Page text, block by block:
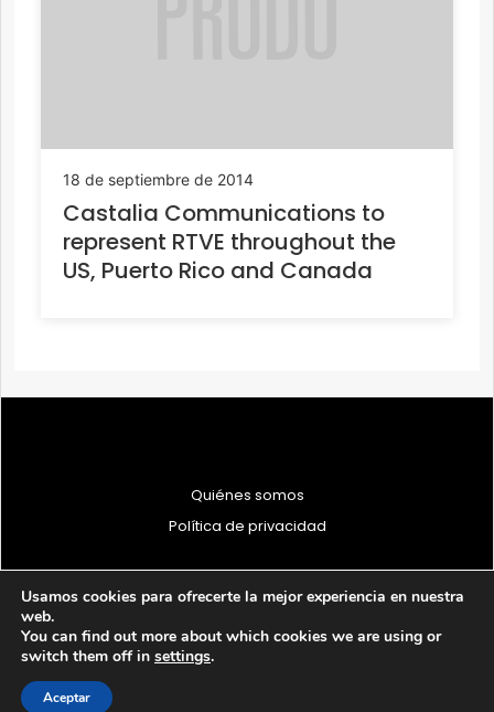
18 de septiembre de 2014
Castalia Communications to
represent RTVE throughout the
US, Puerto Rico and Canada
Quiénes somos
Política de privacidad
© 1997 - 2026 PRODU - Todos los derechos reservados
Usamos cookies para ofrecerte la mejor experiencia en nuestra
web.
You can find out more about which cookies we are using or
switch them off in settings.
Aceptar